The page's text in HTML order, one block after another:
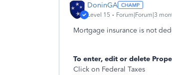
DoninGA
Level 15 Forum|Forum|3
Mortgage insurance is not
To enter, edit or delete
Click on Federal Taxes